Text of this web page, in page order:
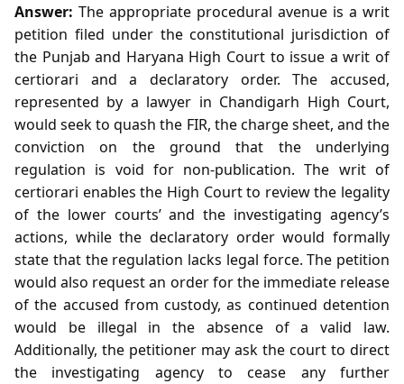
Answer: The appropriate procedural avenue is a writ
petition filed under the constitutional jurisdiction of
the Punjab and Haryana High Court to issue a writ of
certiorari and a declaratory order. The accused,
represented by a lawyer in Chandigarh High Court,
would seek to quash the FIR, the charge sheet, and the
conviction on the ground that the underlying
regulation is void for non‑publication. The writ of
certiorari enables the High Court to review the legality
of the lower courts’ and the investigating agency’s
actions, while the declaratory order would formally
state that the regulation lacks legal force. The petition
would also request an order for the immediate release
of the accused from custody, as continued detention
would be illegal in the absence of a valid law.
Additionally, the petitioner may ask the court to direct
the investigating agency to cease any further